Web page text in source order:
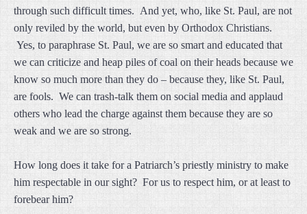
through such difficult times. And yet, who, like St. Paul, are not
only reviled by the world, but even by Orthodox Christians.
Yes, to paraphrase St. Paul, we are so smart and educated that
we can criticize and heap piles of coal on their heads because we
know so much more than they do – because they, like St. Paul,
are fools. We can trash-talk them on social media and applaud
others who lead the charge against them because they are so
weak and we are so strong.
How long does it take for a Patriarch’s priestly ministry to make
him respectable in our sight? For us to respect him, or at least to
forebear him?